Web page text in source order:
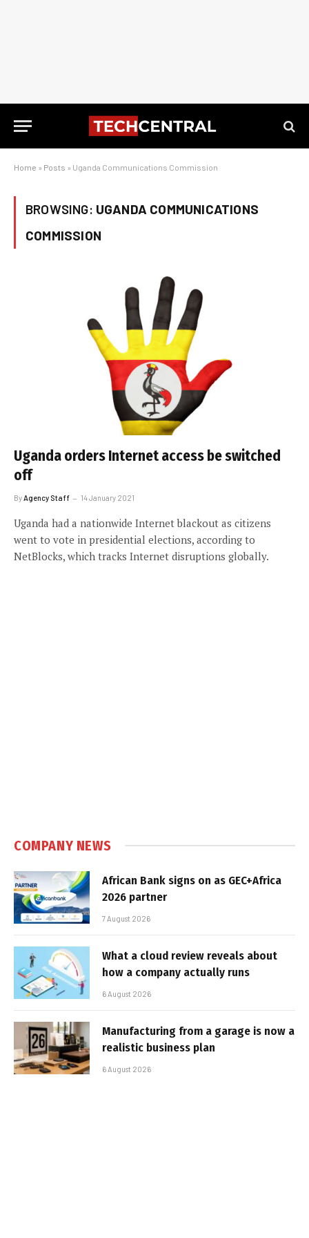
Home » Posts » Uganda Communications Commission
BROWSING: UGANDA COMMUNICATIONS
COMMISSION
Uganda orders Internet access be switched
off
By Agency Staff 14 January 2021
Uganda had a nationwide Internet blackout as citizens
went to vote in presidential elections, according to
NetBlocks, which tracks Internet disruptions globally.
COMPANY NEWS
African Bank signs on as GEC+Africa
2026 partner
7 August 2026
What a cloud review reveals about
how a company actually runs
6 August 2026
Manufacturing from a garage is now a
realistic business plan
6 August 2026